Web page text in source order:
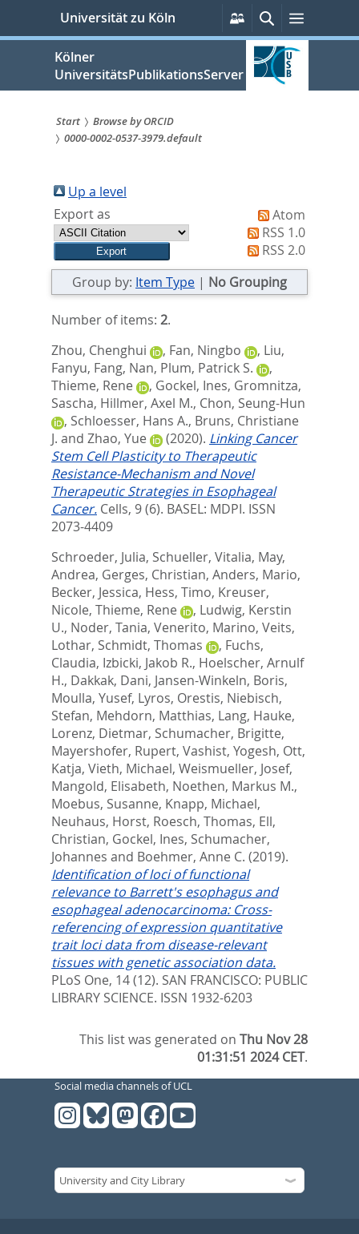
springen
Universität zu Köln
Persönliche
Services
SucheMenü
Kölner
UniversitätsPublikationsServer
Sie
sind
hier:
Start
Browse by ORCID
0000-0002-0537-3979.default
Up a level
Export as
Atom
RSS 1.0
RSS 2.0
Group by: Item Type | No Grouping
Number of items: 2.
Zhou, Chenghui
, Fan, Ningbo , Liu,
Fanyu, Fang, Nan, Plum, Patrick S.
,
Thieme, Rene
, Gockel, Ines, Gromnitza,
Sascha, Hillmer, Axel M., Chon, Seung-Hun
, Schloesser, Hans A., Bruns, Christiane
J. and Zhao, Yue (2020). Linking Cancer
Stem Cell Plasticity to Therapeutic
Resistance-Mechanism and Novel
Therapeutic Strategies in Esophageal
Cancer. Cells, 9 (6). BASEL: MDPI. ISSN
2073-4409
Schroeder, Julia, Schueller, Vitalia, May,
Andrea, Gerges, Christian, Anders, Mario,
Becker, Jessica, Hess, Timo, Kreuser,
Nicole, Thieme, Rene , Ludwig, Kerstin
U., Noder, Tania, Venerito, Marino, Veits,
Lothar, Schmidt, Thomas , Fuchs,
Claudia, Izbicki, Jakob R., Hoelscher, Arnulf
H., Dakkak, Dani, Jansen-Winkeln, Boris,
Moulla, Yusef, Lyros, Orestis, Niebisch,
Stefan, Mehdorn, Matthias, Lang, Hauke,
Lorenz, Dietmar, Schumacher, Brigitte,
Mayershofer, Rupert, Vashist, Yogesh, Ott,
Katja, Vieth, Michael, Weismueller, Josef,
Mangold, Elisabeth, Noethen, Markus M.,
Moebus, Susanne, Knapp, Michael,
Neuhaus, Horst, Roesch, Thomas, Ell,
Christian, Gockel, Ines, Schumacher,
Johannes and Boehmer, Anne C. (2019).
Identification of loci of functional
relevance to Barrett's esophagus and
esophageal adenocarcinoma: Cross-
referencing of expression quantitative
trait loci data from disease-relevant
tissues with genetic association data.
PLoS One, 14 (12). SAN FRANCISCO: PUBLIC
LIBRARY SCIENCE. ISSN 1932-6203
This list was generated onThu Nov 28
01:31:51 2024 CET.
Social media channels of UCL